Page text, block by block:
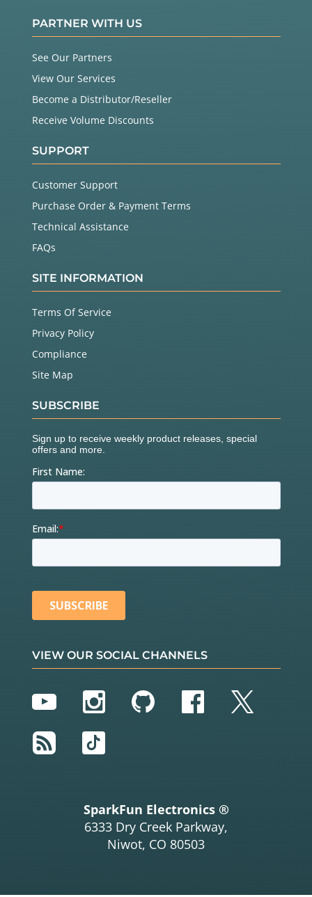
PARTNER WITH US
See Our Partners
View Our Services
Become a Distributor/Reseller
Receive Volume Discounts
SUPPORT
Customer Support
Purchase Order & Payment Terms
Technical Assistance
FAQs
SITE INFORMATION
Terms Of Service
Privacy Policy
Compliance
Site Map
SUBSCRIBE
VIEW OUR SOCIAL CHANNELS
YouTubeInstagram
GitHubFacebook
Twitter
RSS
TikTok
SparkFun Electronics ®
6333 Dry Creek Parkway,
Niwot, CO 80503